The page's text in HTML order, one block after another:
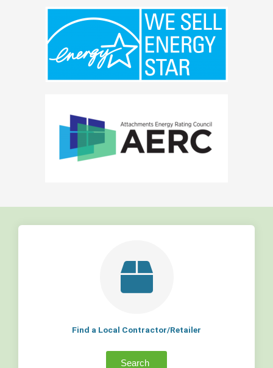
Find a Local Contractor/Retailer
Search